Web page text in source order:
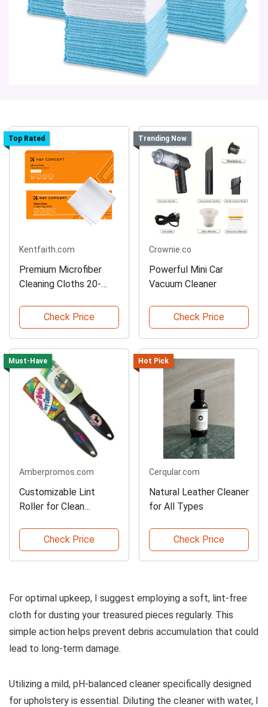
Top Rated
Kentfaith.com
Premium Microfiber
Cleaning Cloths 20-
Check Price
Trending Now
Crownie.co
Powerful Mini Car
Vacuum Cleaner
Check Price
Must-Have
Amberpromos.com
Customizable Lint
Roller for Clean
Check Price
Hot Pick
Cerqular.com
Natural Leather Cleaner
for All Types
Check Price
For optimal upkeep, I suggest employing a soft, lint-free
cloth for dusting your treasured pieces regularly. This
simple action helps prevent debris accumulation that could
lead to long-term damage.
Utilizing a mild, pH-balanced cleaner specifically designed
for upholstery is essential. Diluting the cleaner with water, I